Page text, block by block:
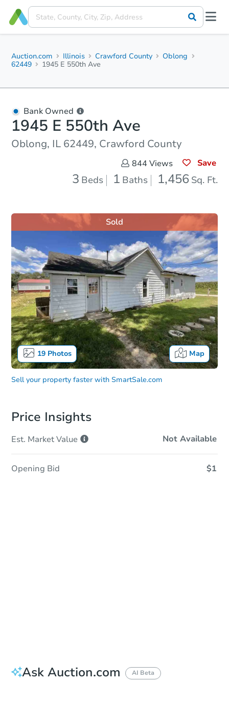
Auction.com Illinois Crawford County
Oblong
62449
1945 E 550th Ave
Bank Owned
1945 E 550th Ave
Oblong, IL 62449, Crawford County
844 Views Save
3 Beds 1 Baths 1,456 Sq. Ft.
19Photos Map
Sold
Sell your property faster with SmartSale.com
Price Insights
Est. MarketValue Not Available
Opening Bid $1
Ask Auction.com AI Beta